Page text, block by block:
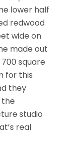
lower half
redwood
wide on
made out
square
for this
they
studio
real